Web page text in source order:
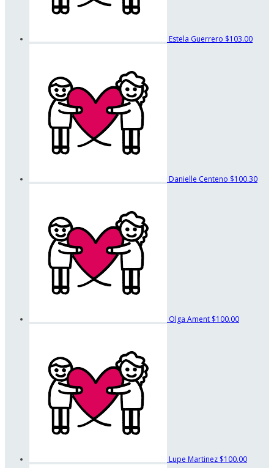
Estela Guerrero $103.00
Danielle Centeno $100.30
Olga Ament $100.00
Lupe Martinez $100.00